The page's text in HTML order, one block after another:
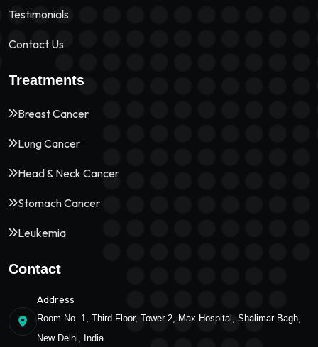
Testimonials
Contact Us
Treatments
Breast Cancer
Lung Cancer
Head & Neck Cancer
Stomach Cancer
Leukemia
Contact
Address
Room No. 1, Third Floor, Tower 2, Max Hospital, Shalimar Bagh,
New Delhi, India